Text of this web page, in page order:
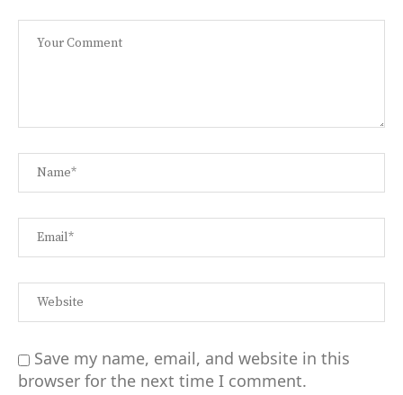
Save my name, email, and website in this
browser for the next time I comment.